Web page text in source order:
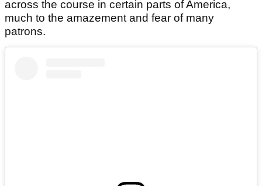
across the course in certain parts of America,
much to the amazement and fear of many
patrons.